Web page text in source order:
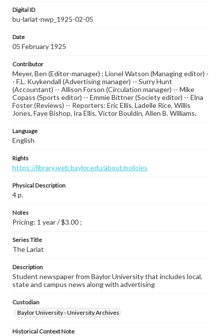
Digital ID
bu-lariat-nwp_1925-02-05
Date
05 February 1925
Contributor
Meyer, Ben (Editor-manager) ; Lionel Watson (Managing editor) -
- F.L. Kuykendall (Advertising manager) -- Surry Hunt
(Accountant) -- Allison Forson (Circulation manager) -- Mike
Copass (Sports editor) -- Emmie Bittner (Society editor) -- Elna
Foster (Reviews) -- Reporters: Eric Ellis, Ladelle Rice, Willis
Jones, Faye Bishop, Ira Ellis, Victor Bouldin, Allen B. Williams.
Language
English
Rights
https://library.web.baylor.edu/about/policies
Physical Description
4 p.
Notes
Pricing: 1 year / $3.00 ;
Series Title
The Lariat
Description
Student newspaper from Baylor University that includes local,
state and campus news along with advertising
Custodian
Baylor University - University Archives
Historical Context Note